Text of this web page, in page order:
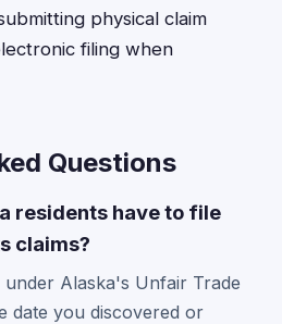
physical claim
filing when
Questions
residents have to file
claims?
Alaska's Unfair Trade
date you discovered or